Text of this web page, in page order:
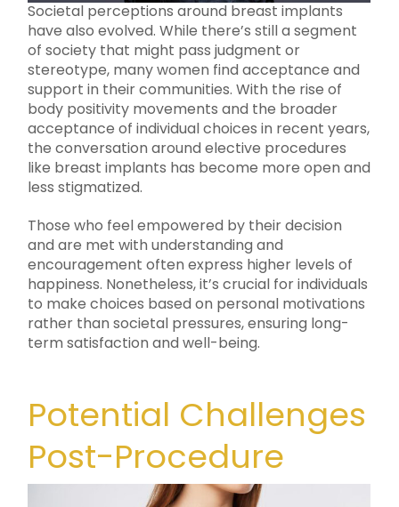
Societal perceptions around breast implants
have also evolved. While there’s still a segment
of society that might pass judgment or
stereotype, many women find acceptance and
support in their communities. With the rise of
body positivity movements and the broader
acceptance of individual choices in recent years,
the conversation around elective procedures
like breast implants has become more open and
less stigmatized.
Those who feel empowered by their decision
and are met with understanding and
encouragement often express higher levels of
happiness. Nonetheless, it’s crucial for individuals
to make choices based on personal motivations
rather than societal pressures, ensuring long-
term satisfaction and well-being.
Potential Challenges
Post-Procedure